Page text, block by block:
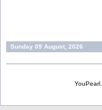
Sunday 09 August, 2026